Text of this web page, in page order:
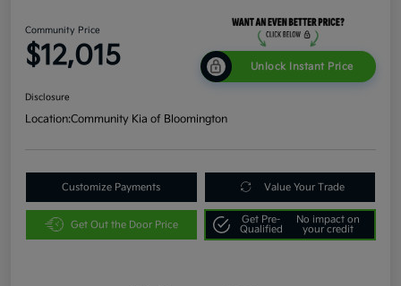
Community Price
$12,015 Unlock Instant Price
Disclosure
Location:Community Kia of Bloomington
Customize Payments Value Your Trade
Get Out the Door Price
Get Pre-
Qualified
No impact on
your credit